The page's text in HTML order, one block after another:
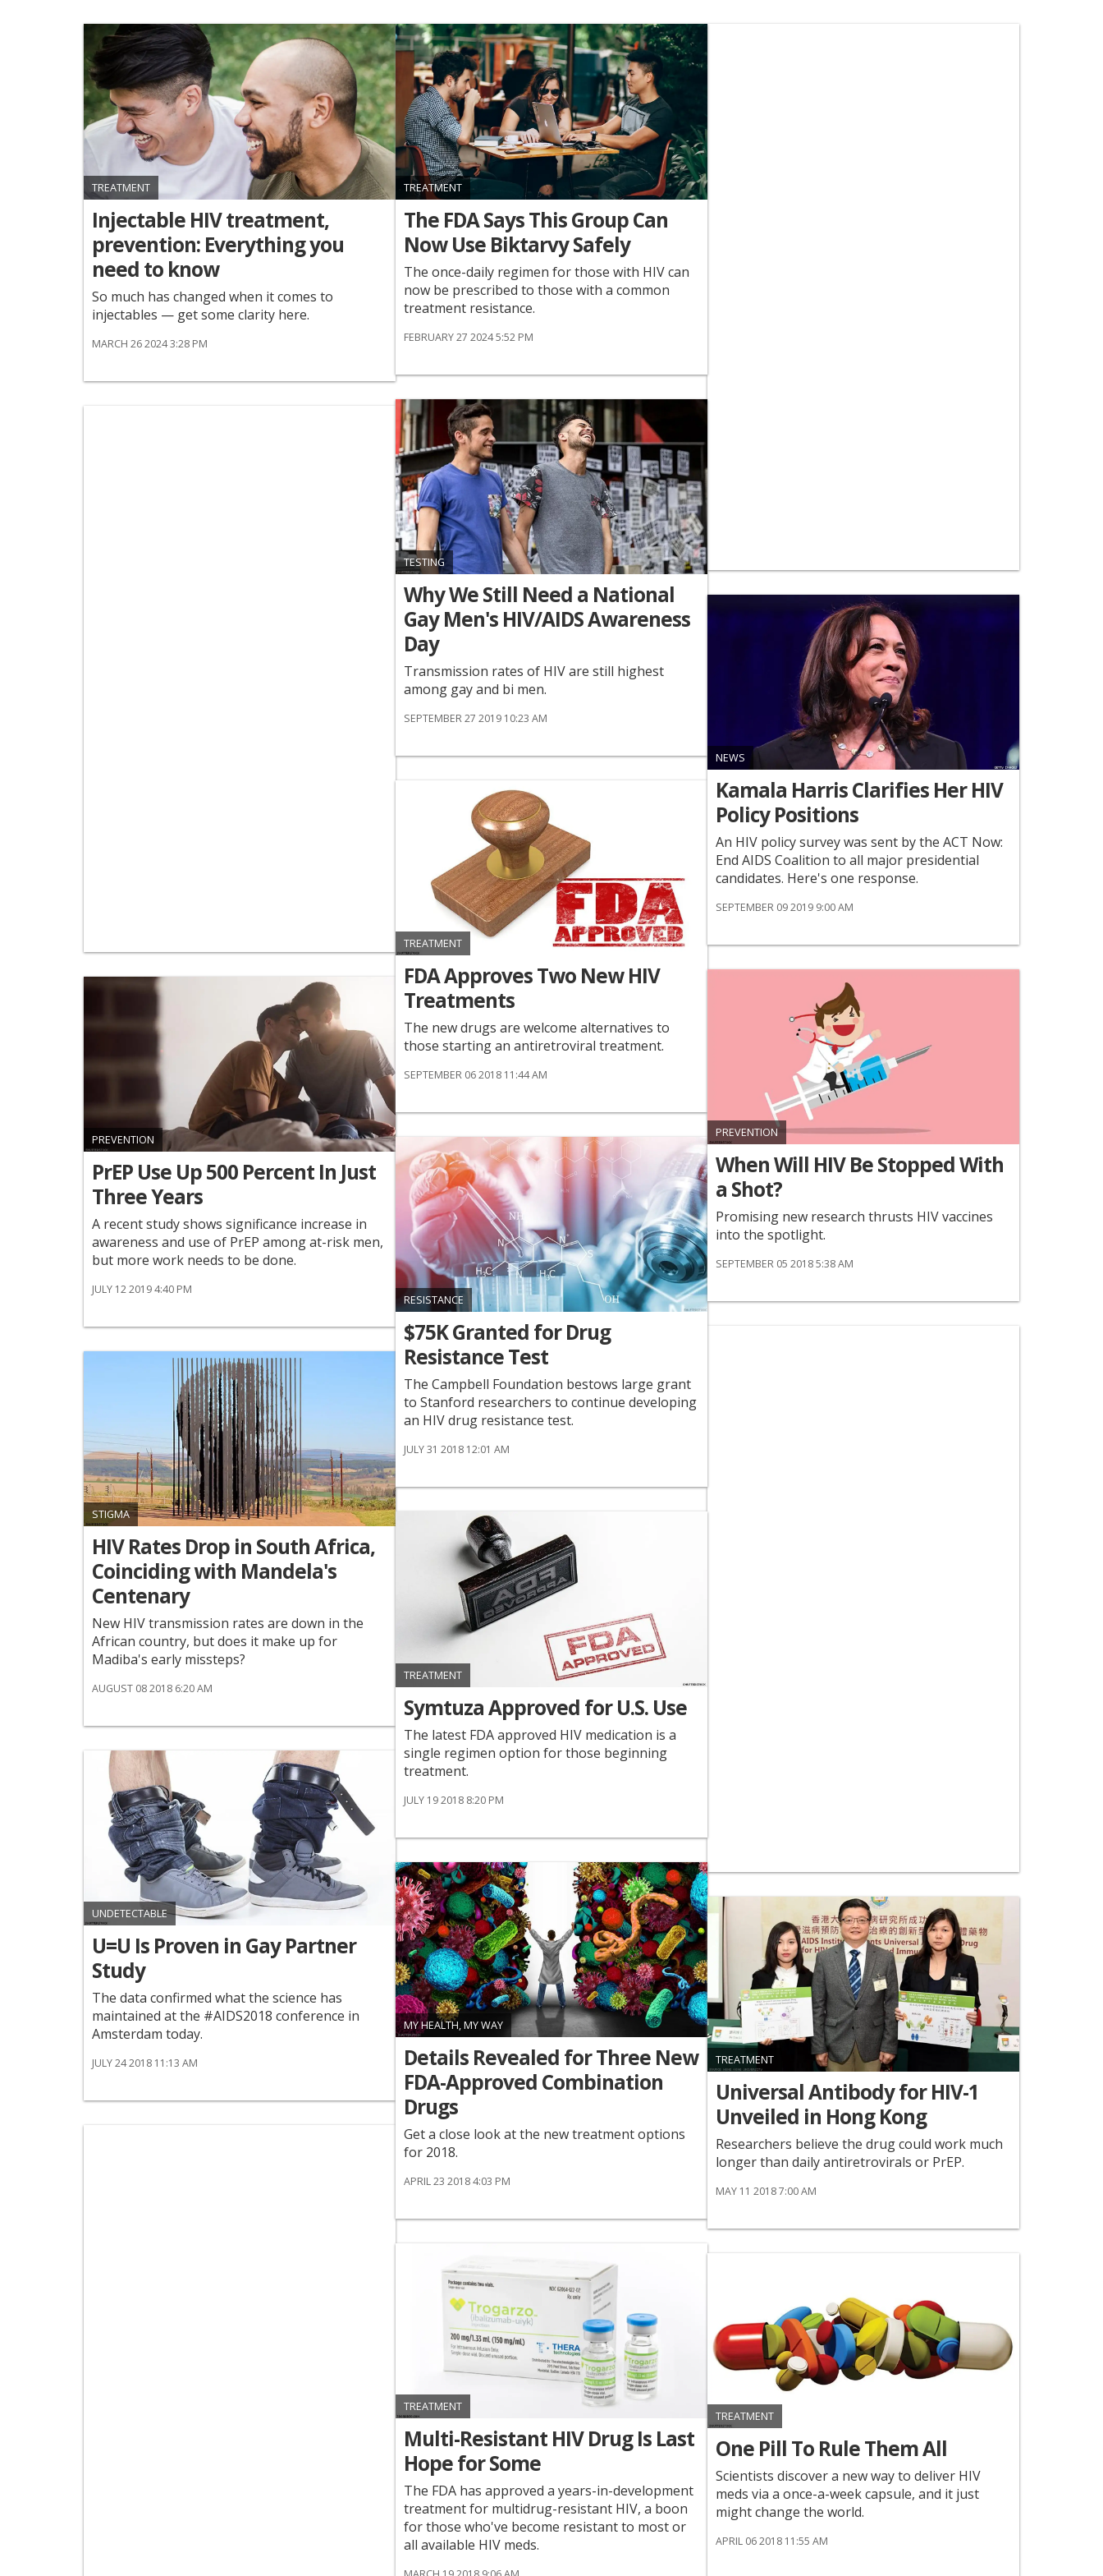
TREATMENT
Injectable HIV treatment,
prevention: Everything you
need to know
So much has changed when it comes to
injectables — get some clarity here.
MARCH 26 2024 3:28 PM
PREVENTION
PrEP Use Up 500 Percent In Just
Three Years
A recent study shows significance increase in
awareness and use of PrEP among at-risk men,
but more work needs to be done.
JULY 12 2019 4:40 PM
STIGMA
HIV Rates Drop in South Africa,
Coinciding with Mandela's
Centenary
New HIV transmission rates are down in the
African country, but does it make up for
Madiba's early missteps?
AUGUST 08 2018 6:20 AM
UNDETECTABLE
U=U Is Proven in Gay Partner
Study
The data confirmed what the science has
maintained at the #AIDS2018 conference in
Amsterdam today.
JULY 24 2018 11:13 AM
TREATMENT
The FDA Says This Group Can
Now Use Biktarvy Safely
The once-daily regimen for those with HIV can
now be prescribed to those with a common
treatment resistance.
FEBRUARY 27 2024 5:52 PM
TESTING
Why We Still Need a National
Gay Men's HIV/AIDS Awareness
Day
Transmission rates of HIV are still highest
among gay and bi men.
SEPTEMBER 27 2019 10:23 AM
TREATMENT
FDA Approves Two New HIV
Treatments
The new drugs are welcome alternatives to
those starting an antiretroviral treatment.
SEPTEMBER 06 2018 11:44 AM
RESISTANCE
$75K Granted for Drug
Resistance Test
The Campbell Foundation bestows large grant
to Stanford researchers to continue developing
an HIV drug resistance test.
JULY 31 2018 12:01 AM
TREATMENT
Symtuza Approved for U.S. Use
The latest FDA approved HIV medication is a
single regimen option for those beginning
treatment.
JULY 19 2018 8:20 PM
MY HEALTH, MY WAY
Details Revealed for Three New
FDA-Approved Combination
Drugs
Get a close look at the new treatment options
for 2018.
APRIL 23 2018 4:03 PM
TREATMENT
Multi-Resistant HIV Drug Is Last
Hope for Some
The FDA has approved a years-in-development
treatment for multidrug-resistant HIV, a boon
for those who've become resistant to most or
all available HIV meds.
NEWS
Kamala Harris Clarifies Her HIV
Policy Positions
An HIV policy survey was sent by the ACT Now:
End AIDS Coalition to all major presidential
candidates. Here's one response.
SEPTEMBER 09 2019 9:00 AM
PREVENTION
When Will HIV Be Stopped With
a Shot?
Promising new research thrusts HIV vaccines
into the spotlight.
SEPTEMBER 05 2018 5:38 AM
TREATMENT
Universal Antibody for HIV-1
Unveiled in Hong Kong
Researchers believe the drug could work much
longer than daily antiretrovirals or PrEP.
MAY 11 2018 7:00 AM
TREATMENT
One Pill To Rule Them All
Scientists discover a new way to deliver HIV
meds via a once-a-week capsule, and it just
might change the world.
APRIL 06 2018 11:55 AM